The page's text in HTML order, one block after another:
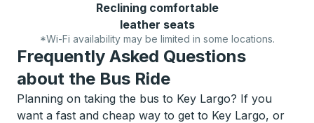
Reclining comfortable
leather seats
*Wi-Fi availability may be limited in some locations.
Frequently Asked Questions
about the Bus Ride
Planning on taking the bus to Key Largo? If you
want a fast and cheap way to get to Key Largo, or